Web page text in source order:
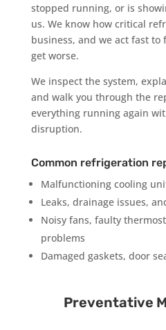
stopped running, or is
us. We know how critical
business, and we act fast
get worse.
We inspect the system,
and walk you through the
everything running again
disruption.
Common refrigeration
Malfunctioning cooling
Leaks, drainage issues,
Noisy fans, faulty
problems
Damaged gaskets, door
Preventative